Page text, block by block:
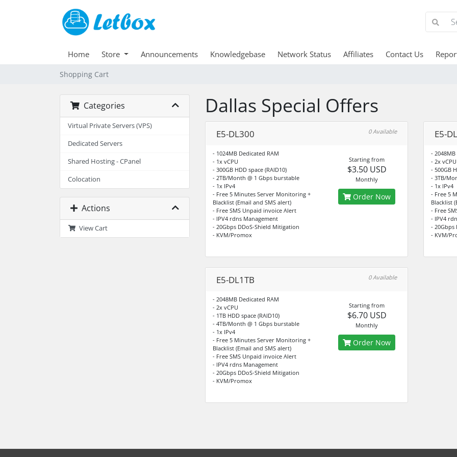
Home Store Announcements Knowledgebase Network Status Affiliates Contact Us
Shopping Cart
Categories
Virtual Private Servers (VPS)
Dedicated Servers
Shared Hosting - CPanel
Colocation
Actions
View Cart
Dallas Special Offers
E5-DL300 0 Available
- 1024MB Dedicated RAM
- 1x vCPU
- 300GB HDD space (RAID10)
- 2TB/Month @ 1 Gbps burstable
- 1x IPv4
- Free 5 Minutes Server Monitoring +
Blacklist (Email and SMS alert)
- Free SMS Unpaid invoice Alert
- IPV4 rdns Management
- 20Gbps DDoS-Shield Mitigation
- KVM/Promox
Starting from
$3.50 USD
Monthly
Order Now
E5-
-
- 2x vCPU
- 500GB
- 3TB/
- 1x IPv4
- Free 5
Blacklist
- Free
- IPV4
- 20Gbps
- KVM/
E5-DL1TB 0 Available
- 2048MB Dedicated RAM
- 2x vCPU
- 1TB HDD space (RAID10)
- 4TB/Month @ 1 Gbps burstable
- 1x IPv4
- Free 5 Minutes Server Monitoring +
Blacklist (Email and SMS alert)
- Free SMS Unpaid invoice Alert
- IPV4 rdns Management
- 20Gbps DDoS-Shield Mitigation
- KVM/Promox
Starting from
$6.70 USD
Monthly
Order Now